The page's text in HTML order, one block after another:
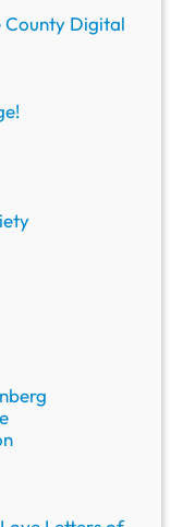
County Digital